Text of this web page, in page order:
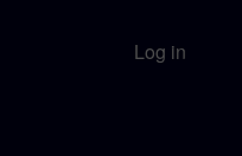
Log in